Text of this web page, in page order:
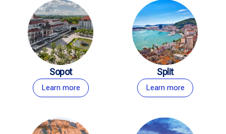
Sopot
Learn more
Split
Learn more